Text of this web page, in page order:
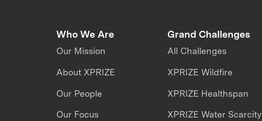
Who We Are
Our Mission
About XPRIZE
Our People
Our Focus
Grand Challenges
All Challenges
XPRIZE Wildfire
XPRIZE Healthspan
XPRIZE Water Scarcity